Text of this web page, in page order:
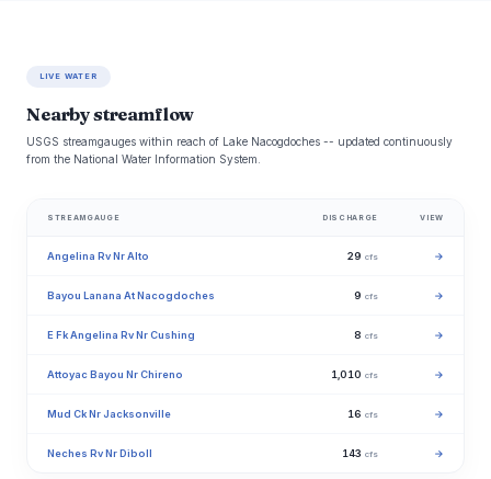
LIVE WATER
Nearby streamflow
USGS streamgauges within reach of Lake Nacogdoches -- updated continuously
from the National Water Information System.
STREAMGAUGE DISCHARGE VIEW
Angelina Rv Nr Alto 29 cfs →
Bayou Lanana At Nacogdoches 9 cfs →
E Fk Angelina Rv Nr Cushing 8 cfs →
Attoyac Bayou Nr Chireno 1,010 cfs →
Mud Ck Nr Jacksonville 16 cfs →
Neches Rv Nr Diboll 143 cfs →